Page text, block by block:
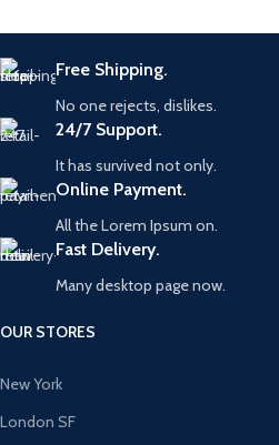
Free Shipping.
No one rejects, dislikes.
24/7 Support.
It has survived not only.
Online Payment.
All the Lorem Ipsum on.
Fast Delivery.
Many desktop page now.
OUR STORES
New York
London SF